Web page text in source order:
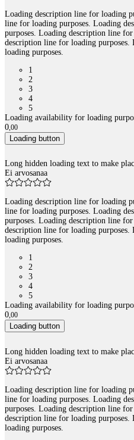
Loading description line for loading
line for loading purposes. Loading
purposes. Loading description line
description line for loading
loading purposes.
1
2
3
4
5
Loading availability for loading
0,00
Loading button
Long hidden loading text to make
Ei arvosanaa
Loading description line for loading
line for loading purposes. Loading
purposes. Loading description line
description line for loading
loading purposes.
1
2
3
4
5
Loading availability for loading
0,00
Loading button
Long hidden loading text to make
Ei arvosanaa
Loading description line for loading
line for loading purposes. Loading
purposes. Loading description line
description line for loading
loading purposes.